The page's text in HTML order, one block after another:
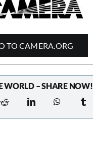
TO CAMERA.ORG
WORLD – SHARE NOW!